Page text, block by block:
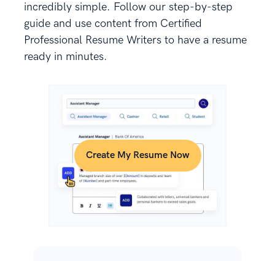
incredibly simple. Follow our step-by-step
guide and use content from Certified
Professional Resume Writers to have a resume
ready in minutes.
Create My Resume Now